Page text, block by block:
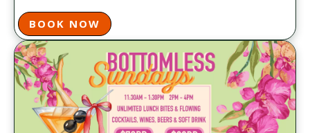
BOOK NOW